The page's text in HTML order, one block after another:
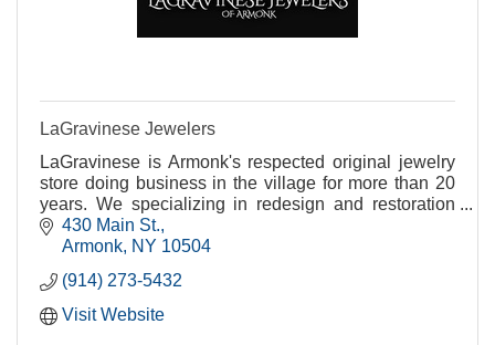
LaGravinese Jewelers
LaGravinese is Armonk's respected original jewelry
store doing business in the village for more than 20
years. We specializing in redesign and restoration
while addressing all of your jewelry needs.
430 Main St.
Armonk NY 10504
(914) 273-5432
Visit Website